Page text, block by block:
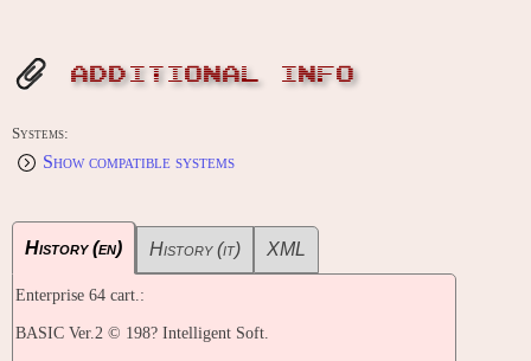
ADDITIONAL INFO
Systems:
Show compatible systems
History (en) History (it) XML
Enterprise 64 cart.:
BASIC Ver.2 © 198? Intelligent Soft.